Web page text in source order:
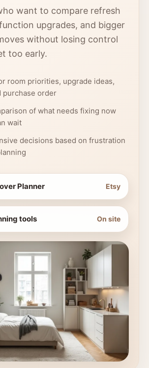
want to compare refresh
upgrades, and bigger
without losing control
too early.
room priorities, upgrade ideas,
purchase order
of what needs fixing now
wait
decisions based on frustration
Planner Etsy
tools On site